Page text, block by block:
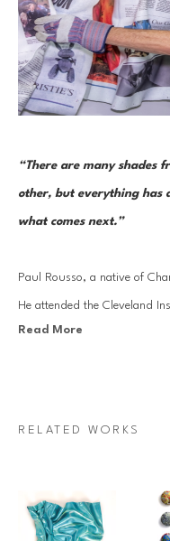
“There are many shades
other, but everything has
what comes next.”
Paul Rousso, a native of
He attended the Cleveland
by a too-close encounter with
art director and illustrator
Bloomingdale’s before
Read More
RELATED WORKS